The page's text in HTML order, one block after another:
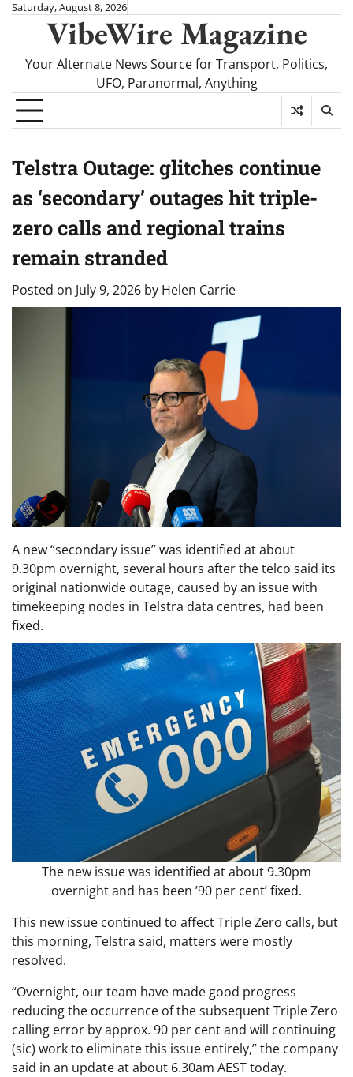
SkipSaturday, August 8, 2026
VibeWire Magazine
Your Alternate News Source for Transport, Politics,
UFO, Paranormal, Anything
Telstra Outage: glitches continue
as ‘secondary’ outages hit triple-
zero calls and regional trains
remain stranded
Posted on July 9, 2026 by Helen Carrie
A new “secondary issue” was identified at about
9.30pm overnight, several hours after the telco said its
original nationwide outage, caused by an issue with
timekeeping nodes in Telstra data centres, had been
fixed.
The new issue was identified at about 9.30pm
overnight and has been ’90 per cent’ fixed.
This new issue continued to affect Triple Zero calls, but
this morning, Telstra said, matters were mostly
resolved.
“Overnight, our team have made good progress
reducing the occurrence of the subsequent Triple Zero
calling error by approx. 90 per cent and will continuing
(sic) work to eliminate this issue entirely,” the company
said in an update at about 6.30am AEST today.